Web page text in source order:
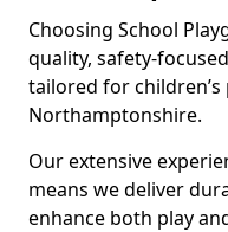
Choosing School
quality, safety-
tailored for
Northamptonshire.
Our extensive
means we deliver
enhance both play